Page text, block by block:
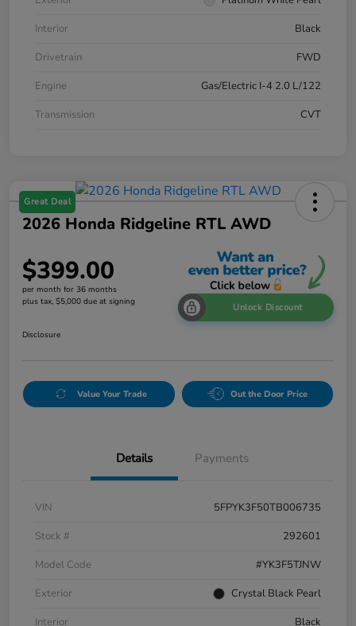
Interior
Black
Drivetrain
FWD
Engine
Gas/Electric I-4 2.0 L/122
Transmission
CVT
Great Deal
2026 Honda Ridgeline RTL AWD
$399.00
per month for 36 months
plus tax, $5,000 due at signing
Unlock Discount
Disclosure
Value Your Trade Out the Door Price
Details Payments
VIN
5FPYK3F50TB006735
Stock #
292601
Model Code
#YK3F5TJNW
Exterior
Crystal Black Pearl
Interior
Black